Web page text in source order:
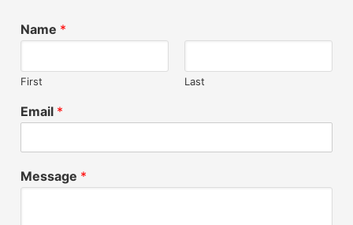
Name *
First Last
Email *
Message *